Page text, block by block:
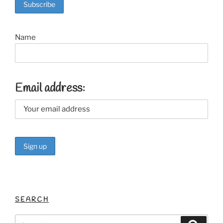
o
Name
Email address:
SEARCH